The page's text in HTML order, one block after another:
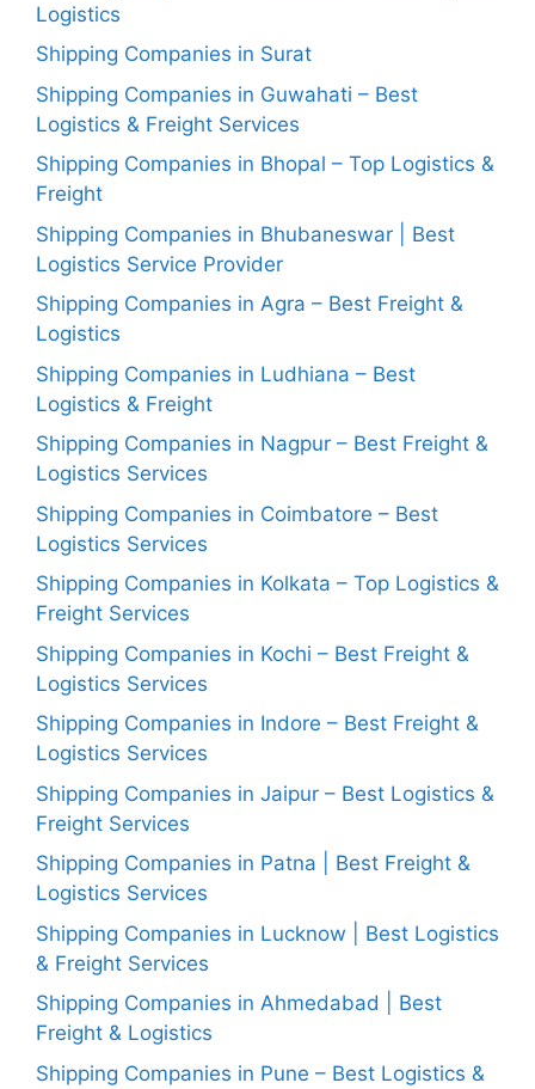
Logistics
Shipping Companies in Surat
Shipping Companies in Guwahati – Best
Logistics & Freight Services
Shipping Companies in Bhopal – Top Logistics &
Freight
Shipping Companies in Bhubaneswar | Best
Logistics Service Provider
Shipping Companies in Agra – Best Freight &
Logistics
Shipping Companies in Ludhiana – Best
Logistics & Freight
Shipping Companies in Nagpur – Best Freight &
Logistics Services
Shipping Companies in Coimbatore – Best
Logistics Services
Shipping Companies in Kolkata – Top Logistics &
Freight Services
Shipping Companies in Kochi – Best Freight &
Logistics Services
Shipping Companies in Indore – Best Freight &
Logistics Services
Shipping Companies in Jaipur – Best Logistics &
Freight Services
Shipping Companies in Patna | Best Freight &
Logistics Services
Shipping Companies in Lucknow | Best Logistics
& Freight Services
Shipping Companies in Ahmedabad | Best
Freight & Logistics
Shipping Companies in Pune – Best Logistics &